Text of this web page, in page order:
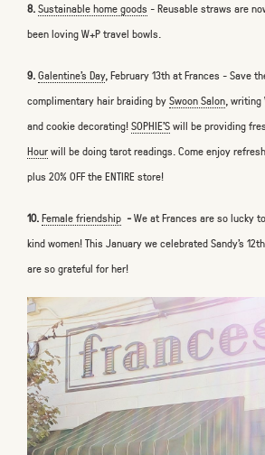
8.Sustainable home goods -Reusable straws are
been loving W+P travel bowls.
9.Galentine’s Day, February 13th at Frances - Save
complimentary hair braiding bySwoon Salon, writing
and cookie decorating!SOPHIE’Swill be providing
Hourwill be doing tarot readings. Come enjoy
plus 20% OFF the ENTIRE store!
10.Female friendship -We at Frances are so lucky
kind women! This January we celebrated Sandy’s
are so grateful for her!